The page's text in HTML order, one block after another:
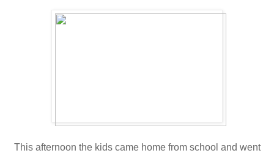
This afternoon the kids came home from school and went